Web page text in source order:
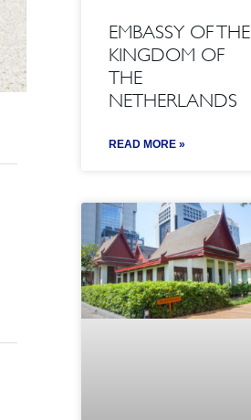
EMBASSY OF THE
KINGDOM OF
THE
NETHERLANDS
READ MORE »